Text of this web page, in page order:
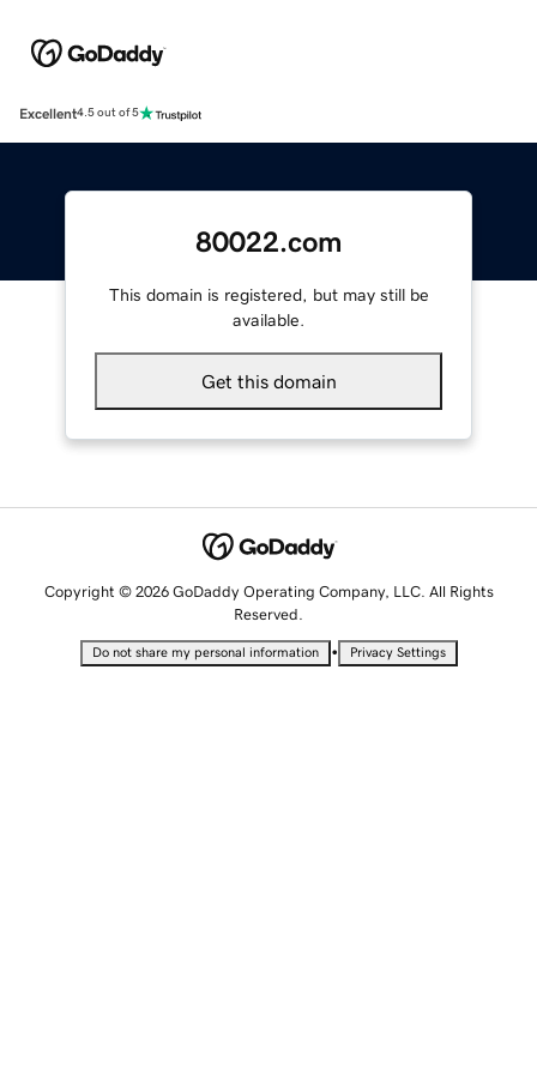
Excellent4.5 out of 5
80022.com
This domain is registered, but may still be
available.
Get this domain
Copyright © 2026 GoDaddy Operating Company, LLC. All Rights
Reserved.
Do not share my personal information • Privacy Settings